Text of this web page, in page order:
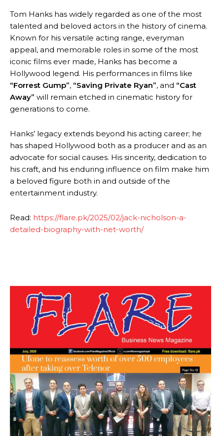
Tom Hanks has widely regarded as one of the most
talented and beloved actors in the history of cinema.
Known for his versatile acting range, everyman
appeal, and memorable roles in some of the most
iconic films ever made, Hanks has become a
Hollywood legend. His performances in films like
“Forrest Gump”, “Saving Private Ryan”, and “Cast
Away” will remain etched in cinematic history for
generations to come.
Hanks’ legacy extends beyond his acting career; he
has shaped Hollywood both as a producer and as an
advocate for social causes. His sincerity, dedication to
his craft, and his enduring influence on film make him
a beloved figure both in and outside of the
entertainment industry.
Read: https://flare.pk/2025/02/jack-nicholson-a-
detailed-biography-with-net-worth/